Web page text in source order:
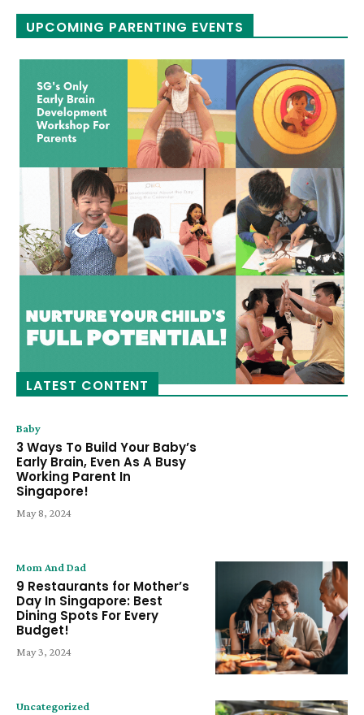
UPCOMING PARENTING EVENTS
LATEST CONTENT
Baby
3 Ways To Build Your Baby’s
Early Brain, Even As A Busy
Working Parent In
Singapore!
May 8, 2024
Mom And Dad
9 Restaurants for Mother’s
Day In Singapore: Best
Dining Spots For Every
Budget!
May 3, 2024
Uncategorized